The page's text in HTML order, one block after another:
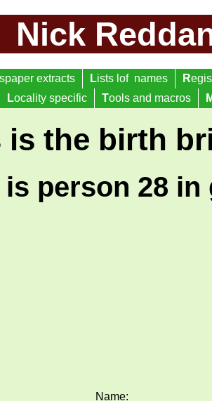
Nick
extracts Lists lof names R
Locality specific Tools and macros
is the birth
person 28 in
Name: